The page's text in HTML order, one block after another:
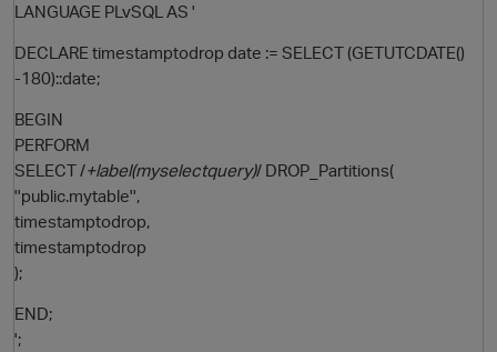
LANGUAGE PLvSQL AS '
DECLARE timestamptodrop date := SELECT (GETUTCDATE()
-180)::date;
BEGIN
PERFORM
SELECT /+label(myselectquery)/ DROP_Partitions(
''public.mytable'',
timestamptodrop,
timestamptodrop
);
END;
';